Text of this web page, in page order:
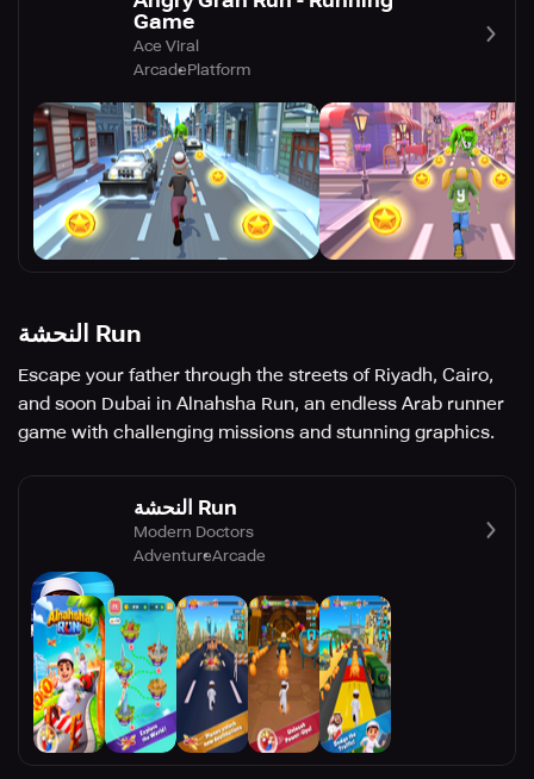
Game
Ace Viral
ArcadePlatform
النحشة Run
Escape your father through the streets of Riyadh, Cairo,
and soon Dubai in Alnahsha Run, an endless Arab runner
game with challenging missions and stunning graphics.
النحشة Run
Modern Doctors
AdventureArcade